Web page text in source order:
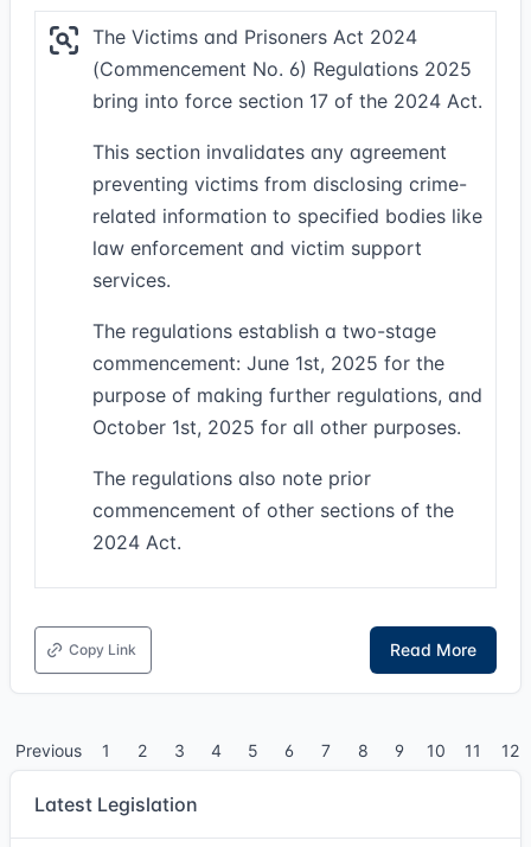
The Victims and Prisoners Act 2024
(Commencement No. 6) Regulations 2025
bring into force section 17 of the 2024 Act.
This section invalidates any agreement
preventing victims from disclosing crime-
related information to specified bodies like
law enforcement and victim support
services.
The regulations establish a two-stage
commencement: June 1st, 2025 for the
purpose of making further regulations, and
October 1st, 2025 for all other purposes.
The regulations also note prior
commencement of other sections of the
2024 Act.
Copy Link Read More
Previous 1 2 3 4 5 6 7 8 9 10 11 12
Latest Legislation